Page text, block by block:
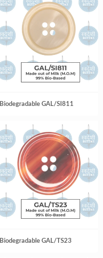
Biodegradable GAL/SI811
Biodegradable GAL/TS23